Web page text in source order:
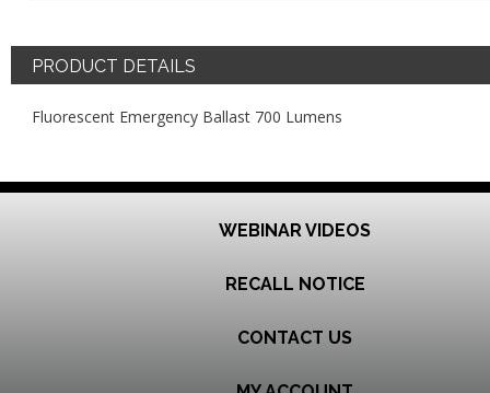
PRODUCT DETAILS
Fluorescent Emergency Ballast 700 Lumens
WEBINAR VIDEOS
RECALL NOTICE
CONTACT US